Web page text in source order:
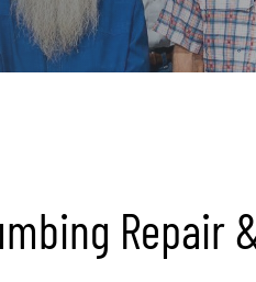
Repair